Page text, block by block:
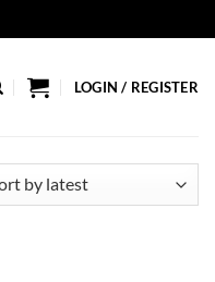
LOGIN / REGISTER